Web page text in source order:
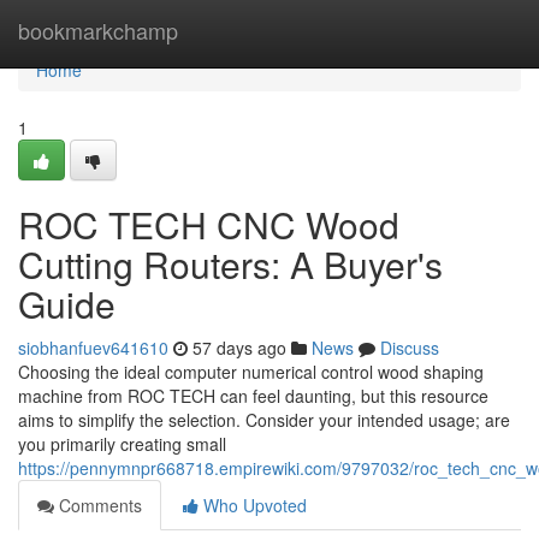
bookmarkchamp
Home
Home
1
ROC TECH CNC Wood
Cutting Routers: A Buyer's
Guide
siobhanfuev641610 57 days ago News
Discuss
Choosing the ideal computer numerical control wood shaping
machine from ROC TECH can feel daunting, but this resource
aims to simplify the selection. Consider your intended usage; are
you primarily creating small
https://pennymnpr668718.empirewiki.com/9797032/
Comments
Who Upvoted